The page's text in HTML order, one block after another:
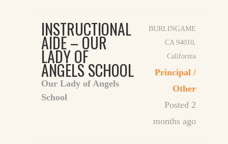
INSTRUCTIONAL
AIDE – OUR
LADY OF
ANGELS SCHOOL
Our Lady of Angels
School
BURLINGAME
CA 94010,
California
Principal /
Other
Posted 2
months ago